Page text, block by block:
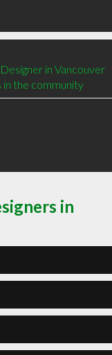
in Vancouver
the community
in